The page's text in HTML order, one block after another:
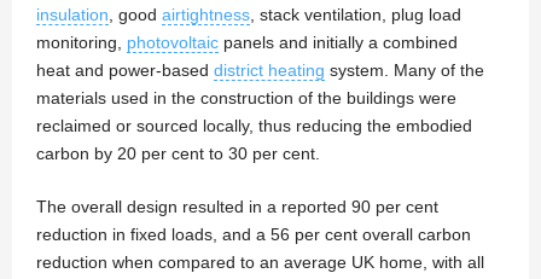
insulation , good airtightness , stack ventilation, plug load
monitoring, photovoltaic panels and initially a combined
heat and power-based district heating system. Many of the
materials used in the construction of the buildings were
reclaimed or sourced locally, thus reducing the embodied
carbon by 20 per cent to 30 per cent.
The overall design resulted in a reported 90 per cent
reduction in fixed loads, and a 56 per cent overall carbon
reduction when compared to an average UK home, with all